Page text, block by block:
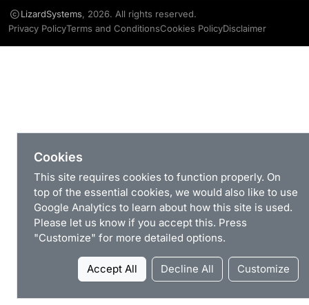
LizardSystems, 2026. All rights reserved.
Privacy PolicyTerms and ConditionsCookies PolicyDisclaimer
Cookies
This site requires cookies to function properly. On
top of the essential cookies, we would also like to use
Google Analytics to learn about how this site is used.
Please let us know if you accept this. Press
"Customize" for more detailed options.
Accept All Decline All Customize